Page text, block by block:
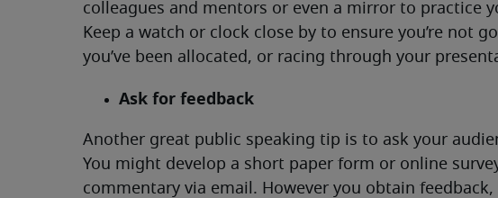
colleagues and mentors or even a mirror to practice
Keep a watch or clock close by to ensure you’re not
you’ve been allocated, or racing through your
Ask for feedback
Another great public speaking tip is to ask your
You might develop a short paper form or online
commentary via email. However you obtain